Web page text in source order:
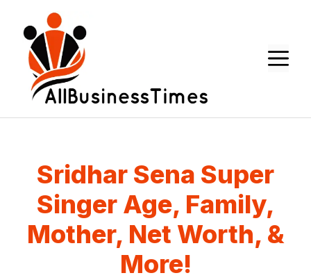
content
Sridhar Sena Super
Singer Age, Family,
Mother, Net Worth, &
More!